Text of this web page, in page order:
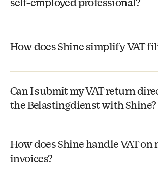
How does Shine simplify VAT
Can I submit my VAT return
the Belastingdienst with Shine?
How does Shine handle VAT on
invoices?